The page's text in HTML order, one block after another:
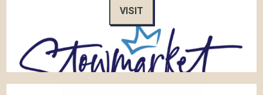
VISIT